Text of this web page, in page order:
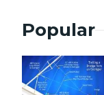
Popular